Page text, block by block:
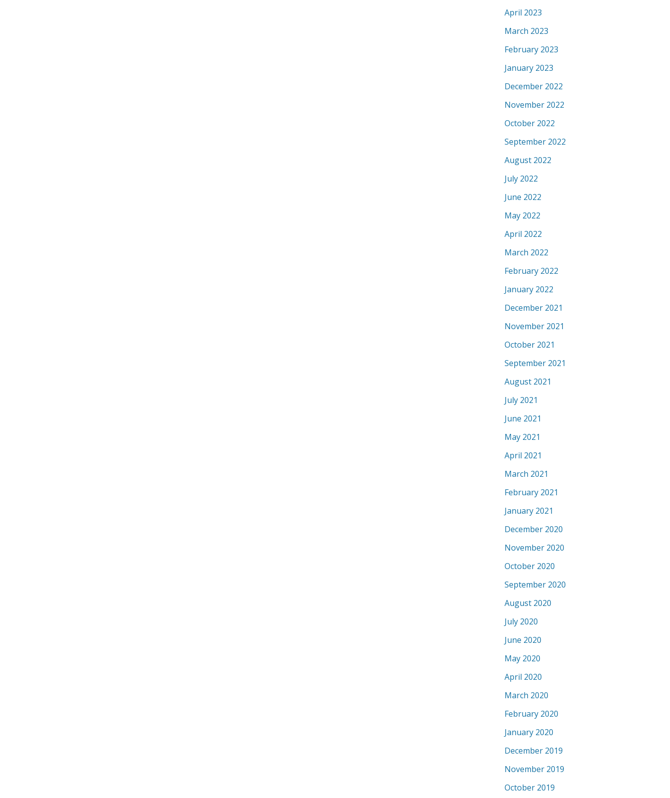
April 2023
March 2023
February 2023
January 2023
December 2022
November 2022
October 2022
September 2022
August 2022
July 2022
June 2022
May 2022
April 2022
March 2022
February 2022
January 2022
December 2021
November 2021
October 2021
September 2021
August 2021
July 2021
June 2021
May 2021
April 2021
March 2021
February 2021
January 2021
December 2020
November 2020
October 2020
September 2020
August 2020
July 2020
June 2020
May 2020
April 2020
March 2020
February 2020
January 2020
December 2019
November 2019
October 2019